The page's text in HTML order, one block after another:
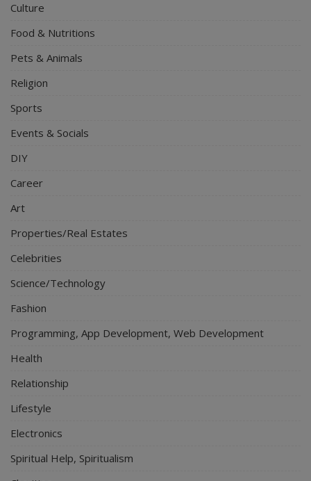
Culture
Food & Nutritions
Pets & Animals
Religion
Sports
Events & Socials
DIY
Career
Art
Properties/Real Estates
Celebrities
Science/Technology
Fashion
Programming, App Development, Web Development
Health
Relationship
Lifestyle
Electronics
Spiritual Help, Spiritualism